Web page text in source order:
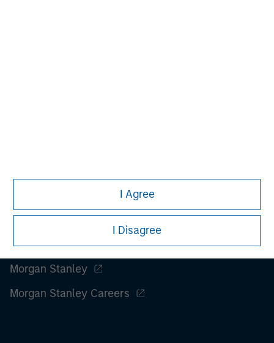
I Agree
I Disagree
Morgan Stanley
Morgan Stanley Careers